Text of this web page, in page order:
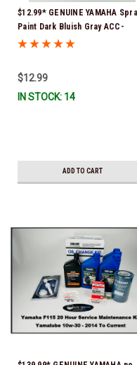
$12.99* GENUINE YAMAHA
Paint Dark Bluish Gray ACC-
MRNPA-IT-8D *In Stock & Ready
$12.99
IN STOCK: 14
ADD TO CART